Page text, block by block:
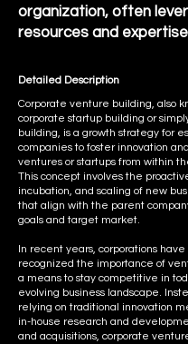
organization, often
resources and
Detailed Description
Corporate venture building, also
corporate startup building or
building, is a growth strategy for
companies to foster innovation
ventures or startups from within
This concept involves the
incubation, and scaling of new
that align with the parent
goals and target market.
In recent years, corporations
recognized the importance of
a means to stay competitive in
evolving business landscape.
relying on traditional innovation
in-house research and
and acquisitions, corporate